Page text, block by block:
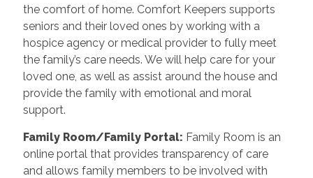
the comfort of home. Comfort Keepers supports
seniors and their loved ones by working with a
hospice agency or medical provider to fully meet
the family’s care needs. We will help care for your
loved one, as well as assist around the house and
provide the family with emotional and moral
support.
Family Room/Family Portal: Family Room is an
online portal that provides transparency of care
and allows family members to be involved with